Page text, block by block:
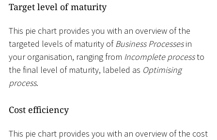
Target level of maturity
This pie chart provides you with an overview of the
targeted levels of maturity ofBusiness Processesin
your organisation, ranging from Incomplete processto
the final level of maturity, labeled as Optimising
process.
Cost efficiency
This pie chart provides you with an overview of the cost